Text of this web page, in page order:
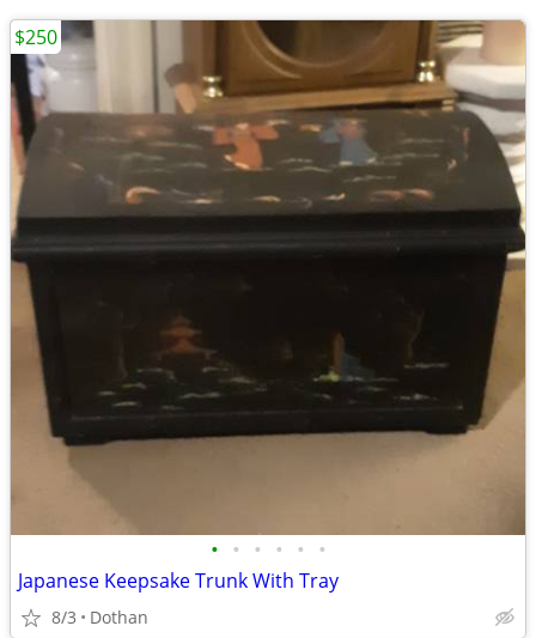
• • • • • •
Japanese Keepsake Trunk With Tray
8/3 Dothan
$250